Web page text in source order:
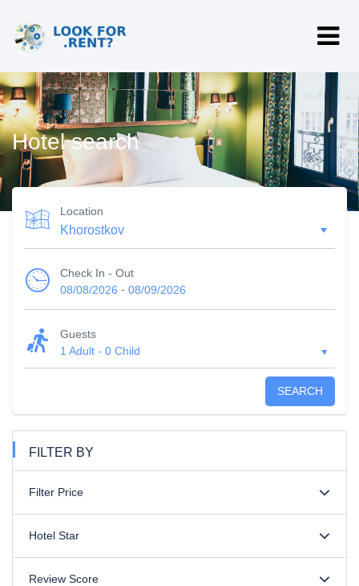
Hotel search
Location
Check In - Out
08/08/2026 - 08/09/2026
Guests
1 Adult - 0 Child
SEARCH
FILTER BY
Filter Price
Hotel Star
Review Score